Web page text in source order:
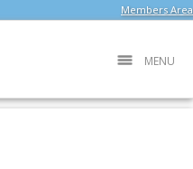
Members Area
MENU